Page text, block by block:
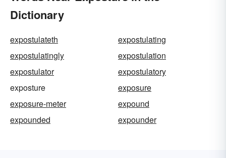
Dictionary
expostulateth
expostulating
expostulatingly
expostulation
expostulator
expostulatory
exposture
exposure
exposure-meter
expound
expounded
expounder